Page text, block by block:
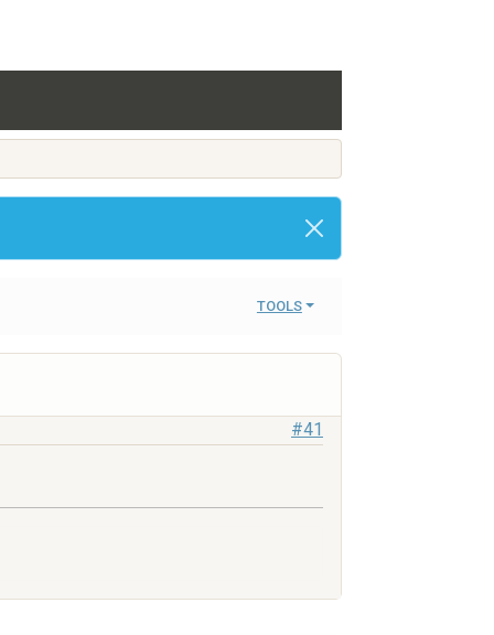
TOOLS
#41